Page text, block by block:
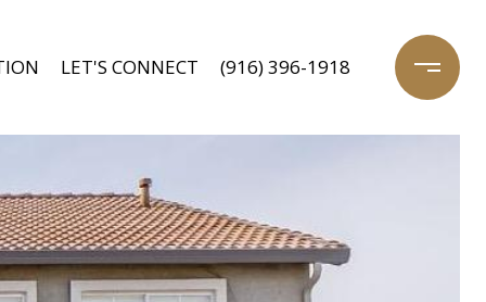
LET'S CONNECT (916) 396-1918